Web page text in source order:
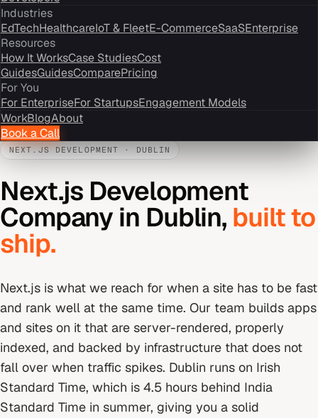
Industries
EdTechHealthcareIoT & FleetE-CommerceSaaSEnterprise
Resources
How It WorksCase StudiesCost
GuidesGuidesComparePricing
For You
For EnterpriseFor StartupsEngagement Models
WorkBlogAbout
Book a Call
NEXT.JS DEVELOPMENT · DUBLIN
Next.js Development
Company in Dublin, built to
ship.
Next.js is what we reach for when a site has to be fast
and rank well at the same time. Our team builds apps
and sites on it that are server-rendered, properly
indexed, and backed by infrastructure that does not
fall over when traffic spikes. Dublin runs on Irish
Standard Time, which is 4.5 hours behind India
Standard Time in summer, giving you a solid